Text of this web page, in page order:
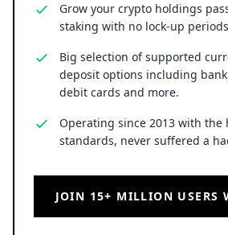
Grow your crypto holdings
staking with no lock-up
Big selection of supported
deposit options including bank
debit cards and more.
Operating since 2013 with the
standards, never suffered a
JOIN 15+ MILLION USERS